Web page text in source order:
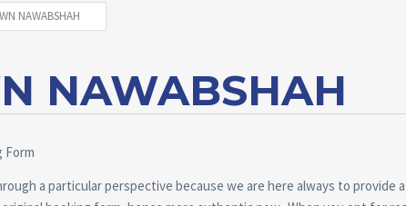
NAWABSHAH
NAWABSHAH
Form
a particular perspective because we are here always to provide